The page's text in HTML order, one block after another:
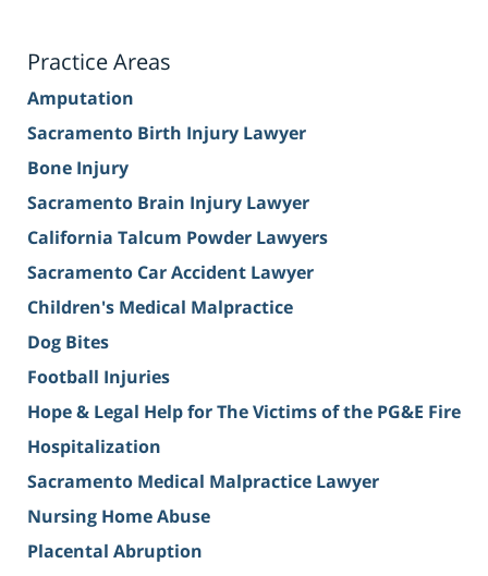
Practice Areas
Amputation
Sacramento Birth Injury Lawyer
Bone Injury
Sacramento Brain Injury Lawyer
California Talcum Powder Lawyers
Sacramento Car Accident Lawyer
Children's Medical Malpractice
Dog Bites
Football Injuries
Hope & Legal Help for The Victims of the PG&E Fire
Hospitalization
Sacramento Medical Malpractice Lawyer
Nursing Home Abuse
Placental Abruption